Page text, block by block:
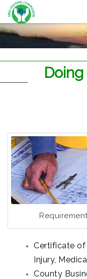
Certificate of
Injury,
County